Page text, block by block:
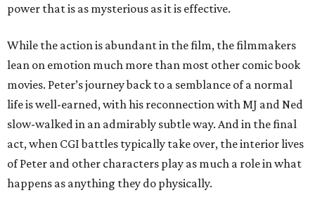
power that is as mysterious as it is effective.
While the action is abundant in the film, the filmmakers
lean on emotion much more than most other comic book
movies. Peter’s journey back to a semblance of a normal
life is well-earned, with his reconnection with MJ and Ned
slow-walked in an admirably subtle way. And in the final
act, when CGI battles typically take over, the interior lives
of Peter and other characters play as much a role in what
happens as anything they do physically.